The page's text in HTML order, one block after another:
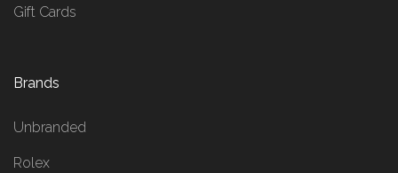
Gift Cards
Brands
Unbranded
Rolex